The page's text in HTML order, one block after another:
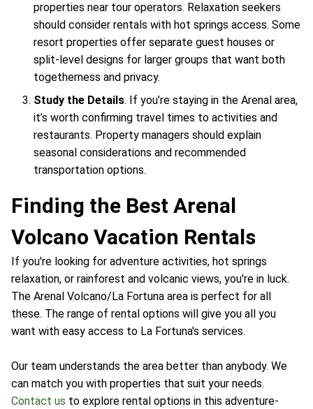
properties near tour operators. Relaxation seekers
should consider rentals with hot springs access. Some
resort properties offer separate guest houses or
split-level designs for larger groups that want both
togetherness and privacy.
Study the Details. If you’re staying in the Arenal area,
it’s worth confirming travel times to activities and
restaurants. Property managers should explain
seasonal considerations and recommended
transportation options.
Finding the Best Arenal
Volcano Vacation Rentals
If you're looking for adventure activities, hot springs
relaxation, or rainforest and volcanic views, you're in luck.
The Arenal Volcano/La Fortuna area is perfect for all
these. The range of rental options will give you all you
want with easy access to La Fortuna's services.
Our team understands the area better than anybody. We
can match you with properties that suit your needs.
Contact us to explore rental options in this adventure-